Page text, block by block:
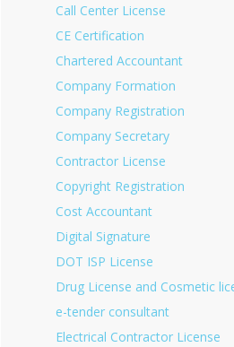
Call Center License
CE Certification
Chartered Accountant
Company Formation
Company Registration
Company Secretary
Contractor License
Copyright Registration
Cost Accountant
Digital Signature
DOT ISP License
Drug License and Cosmetic
e-tender consultant
Electrical Contractor License